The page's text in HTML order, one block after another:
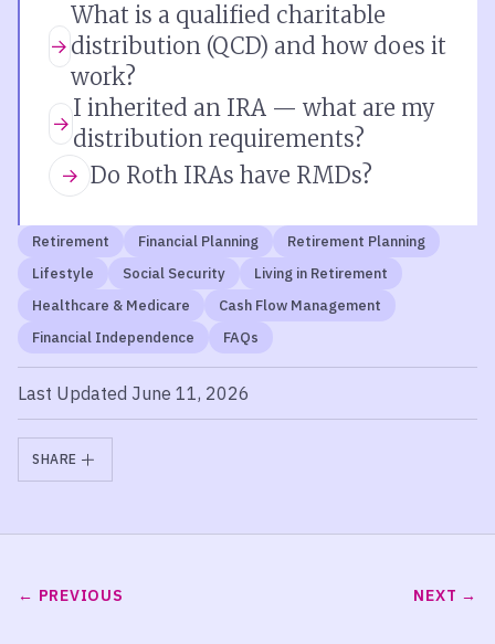
What is a qualified charitable
distribution (QCD) and how does it
work?
I inherited an IRA — what are my
distribution requirements?
Do Roth IRAs have RMDs?
Retirement Financial Planning
Retirement Planning
Lifestyle
Social Security
Living in Retirement
Healthcare & Medicare
Cash Flow Management
Financial Independence
FAQs
Last Updated June 11, 2026
SHARE
PREVIOUS NEXT